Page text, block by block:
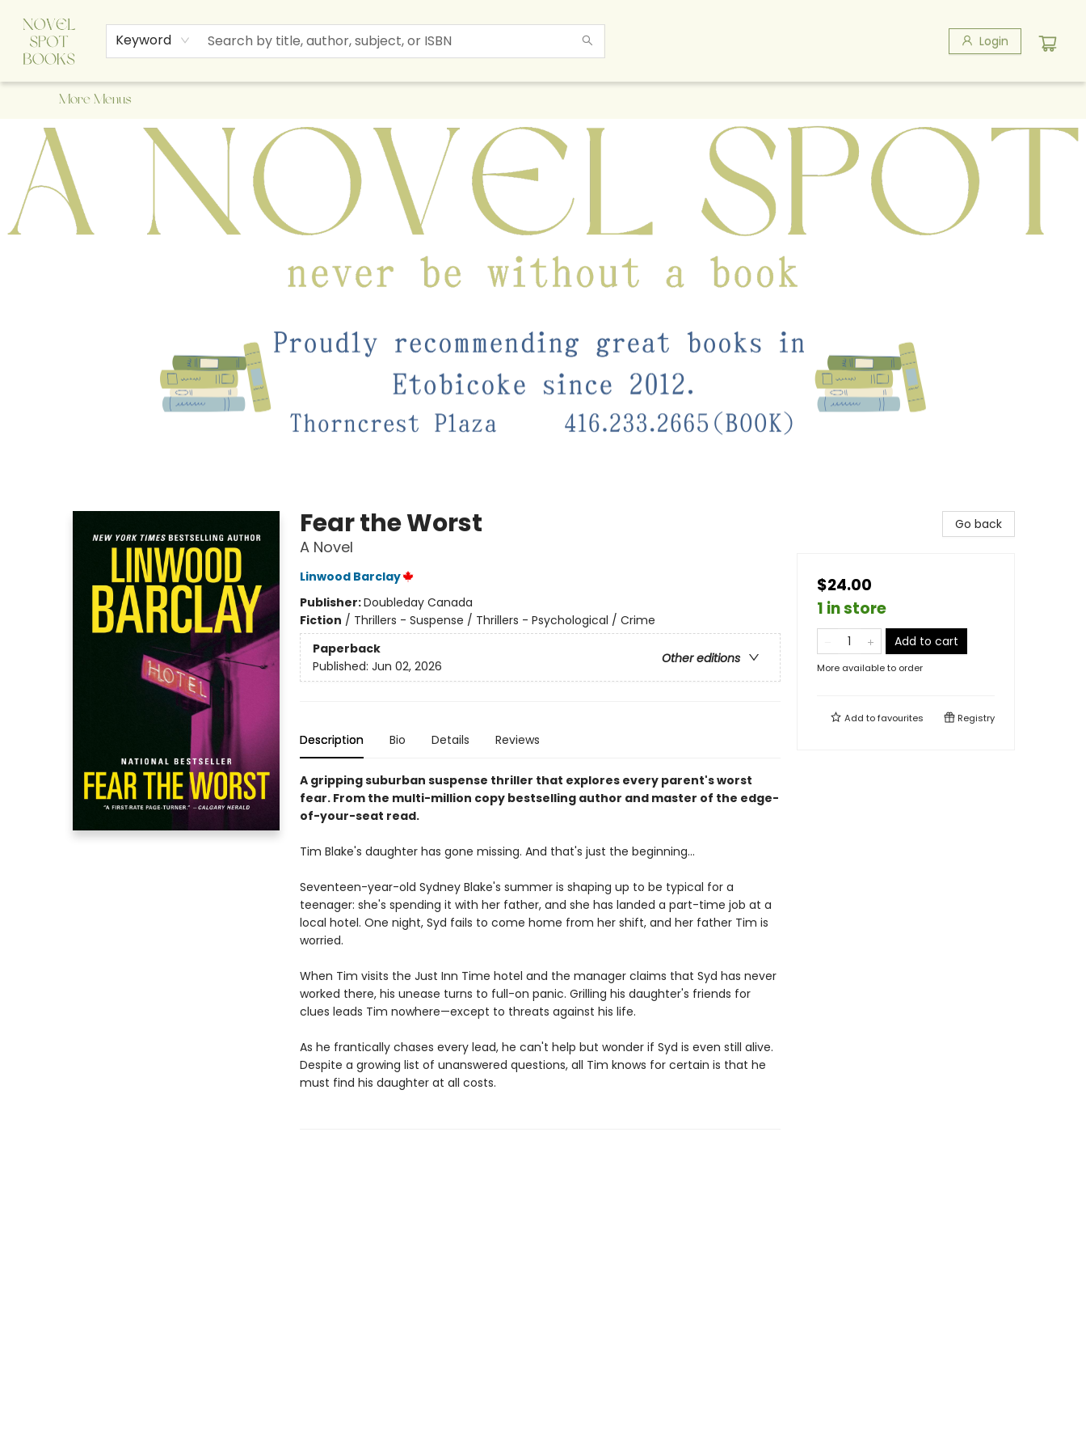
Keyword Login
Home
Browse
About Us
Staff Picks
Events
Children's Books
Newsletter
Contact & Hours
Gift Cards
More Menus
A Novel Spot Bookshop
Fear the Worst
A Novel
Linwood Barclay
Publisher:Doubleday Canada
Fiction / Thrillers - Suspense / Thrillers - Psychological / Crime
Paperback
Other editions
Published: Jun 02, 2026
Description Bio Details Reviews
A gripping suburban suspense thriller that explores every parent's worst
fear. From the multi-million copy bestselling author and master of the edge-
of-your-seat read.
Tim Blake's daughter has gone missing. And that's just the beginning...
Seventeen-year-old Sydney Blake's summer is shaping up to be typical for a
teenager: she's spending it with her father, and she has landed a part-time job at a
local hotel. One night, Syd fails to come home from her shift, and her father Tim is
worried.
When Tim visits the Just Inn Time hotel and the manager claims that Syd has never
worked there, his unease turns to full-on panic. Grilling his daughter's friends for
clues leads Tim nowhere—except to threats against his life.
As he frantically chases every lead, he can't help but wonder if Syd is even still alive.
Despite a growing list of unanswered questions, all Tim knows for certain is that he
must find his daughter at all costs.
Go back
$24.00
1 in store
Add to cart
More available to order
Add tofavourites Registry